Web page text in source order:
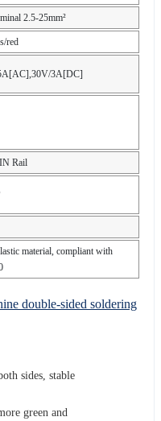
2.5-25mm²
red
3A[DC]
Rail
material, compliant with
double-sided soldering
sides, stable
green and